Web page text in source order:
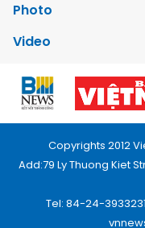
Photo
Video
Copyrights 2012
Add:79 Ly Thuong Kiet
Tel: 84-24-